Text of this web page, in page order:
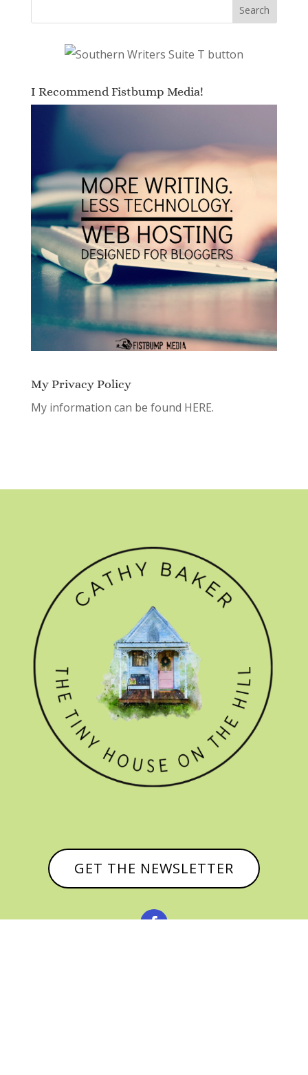
I Recommend Fistbump Media!
My Privacy Policy
My information can be found HERE.
GET THE NEWSLETTER
